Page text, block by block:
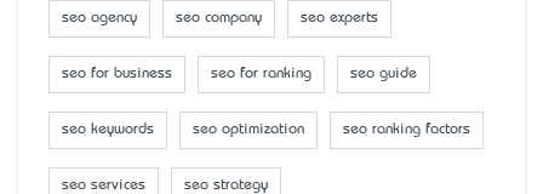
seo agency seo company seo experts
seo for business seo for ranking seo guide
seo keywords seo optimization seo ranking factors
seo services seo strategy